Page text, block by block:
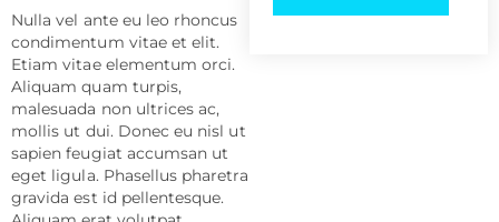
Nulla vel ante eu leo rhoncus
condimentum vitae et elit.
Etiam vitae elementum orci.
Aliquam quam turpis,
malesuada non ultrices ac,
mollis ut dui. Donec eu nisl ut
sapien feugiat accumsan ut
eget ligula. Phasellus pharetra
gravida est id pellentesque.